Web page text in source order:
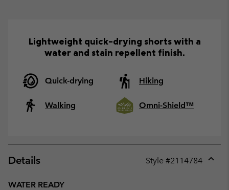
Lightweight quick-drying shorts with a
water and stain repellent finish.
Quick-drying Hiking
Walking Omni-Shield™
Details Style #2114784
WATER READY